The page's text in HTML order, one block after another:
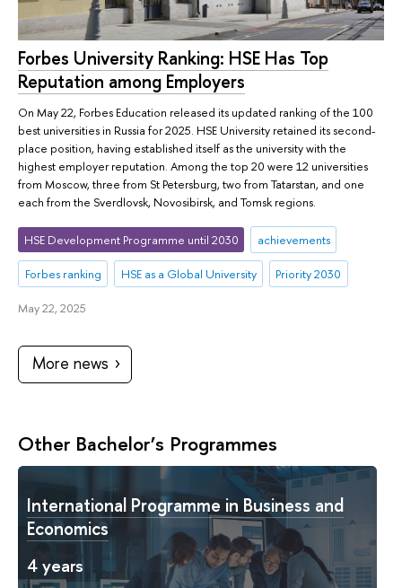
Forbes University Ranking: HSE Has Top
Reputation among Employers
On May 22, Forbes Education released its updated ranking of the 100
best universities in Russia for 2025. HSE University retained its second-
place position, having established itself as the university with the
highest employer reputation. Among the top 20 were 12 universities
from Moscow, three from St Petersburg, two from Tatarstan, and one
each from the Sverdlovsk, Novosibirsk, and Tomsk regions.
HSE Development Programme until 2030 achievements
Forbes ranking HSE as a Global University Priority 2030
May 22, 2025
More news
Other Bachelor’s Programmes
International Programme in Business and
Economics
4 years